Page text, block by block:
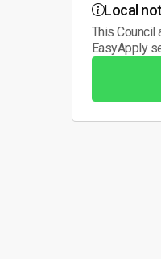
Local
This Council
EasyApply